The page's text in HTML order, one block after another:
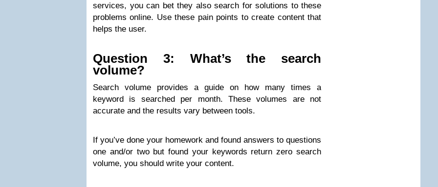
services, you can bet they also search for solutions to these
problems online. Use these pain points to create content that
helps the user.
Question 3: What’s the search
volume?
Search volume provides a guide
on how many times a
keyword is searched per month. These volumes are not
accurate and the results vary between tools.
If you’ve done your homework and found answers to questions
one and/or two but found your keywords return zero search
volume, you should write your content.